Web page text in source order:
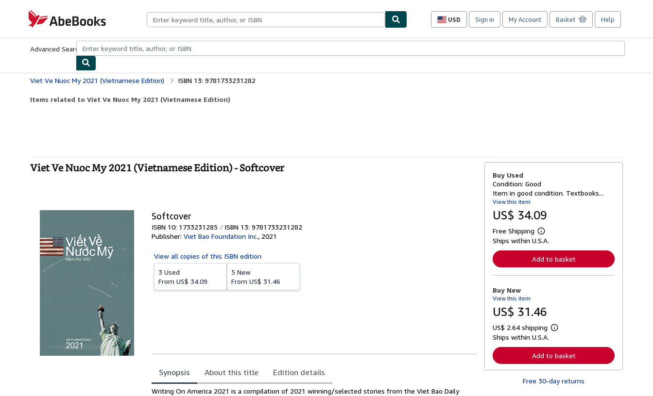
AbeBooks.com
USD
Site
preferences
Sign in My Account Basket Help
Advanced Search Browse CollectionsRare BooksArt & Collectibles
Viet Ve Nuoc My 2021 (Vietnamese Edition) ISBN 13: 9781733231282
Items related to Viet Ve Nuoc My 2021 (Vietnamese Edition)
Viet Ve Nuoc My 2021 (Vietnamese Edition) - Softcover
Softcover
ISBN 10: 1733231285
ISBN 13: 9781733231282
Publisher: Viet Bao Foundation Inc., 2021
View all copies of this ISBN edition
3 Used
From US$ 34.09
5 New
From US$ 31.46
Synopsis About this title Edition details
Synopsis
Writing On America 2021 is a compilation of 2021 winning/selected stories from the Viet Bao Daily
Buy Used
Condition: Good
Item in good condition. Textbooks...
View this item
US$ 34.09
Free Shipping
L
e
n
o
b
o
t
s
p
p
i
n
Ships within U.S.A.
Add to basket
Buy New
View this item
US$ 31.46
US$ 2.64 shipping
L
r
n
r
Ships within U.S.A.
Add to basket
Free 30-day returns